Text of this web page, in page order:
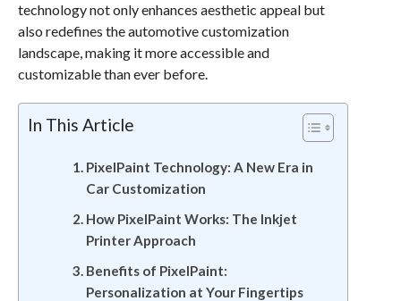
technology not only enhances aesthetic appeal but
also redefines the automotive customization
landscape, making it more accessible and
customizable than ever before.
In This Article
PixelPaint Technology: A New Era in
Car Customization
How PixelPaint Works: The Inkjet
Printer Approach
Benefits of PixelPaint:
Personalization at Your Fingertips